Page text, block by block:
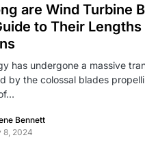
are Wind Turbine
to Their Lengths
has undergone a massive
by the colossal blades
Bennett
8, 2024